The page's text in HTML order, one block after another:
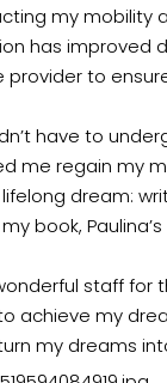
my mobility
has improved
to
have to
me regain my
dream:
book, Paulina’s
staff for
achieve my
my dreams